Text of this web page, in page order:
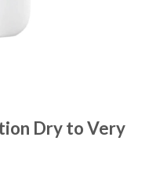
Dry to Very